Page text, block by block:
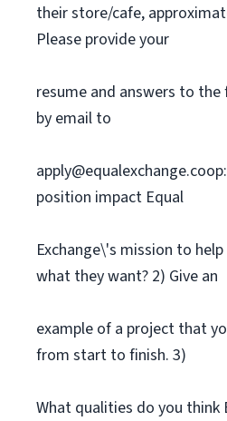
their store/cafe,
Please provide your
resume and answers to
by email to
apply@equalexchange.coop
position impact Equal
Exchange\'s mission to
what they want? 2) Give an
example of a project that
from start to finish. 3)
What qualities do you think